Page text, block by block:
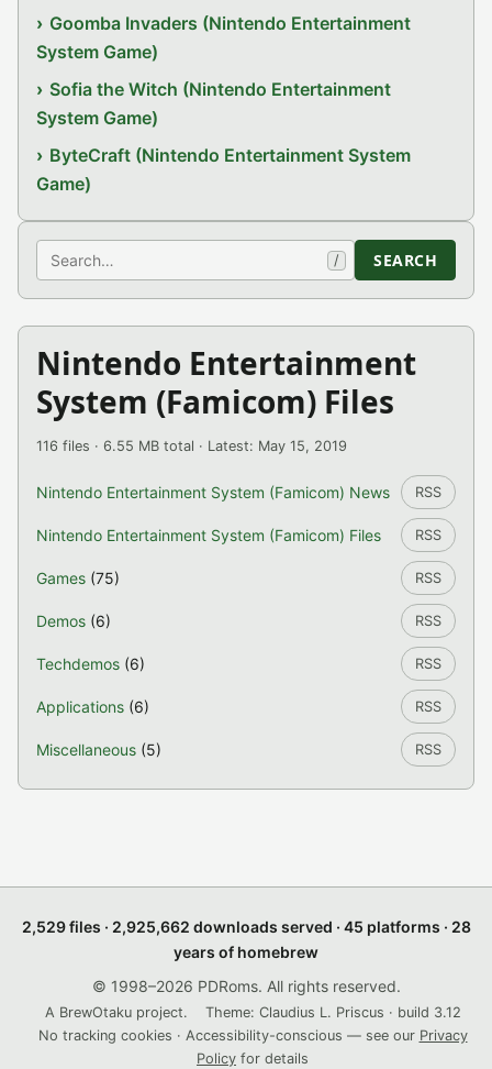
Goomba Invaders (Nintendo Entertainment
System Game)
Sofia the Witch (Nintendo Entertainment
System Game)
ByteCraft (Nintendo Entertainment System
Game)
Search / SEARCH
Nintendo Entertainment
System (Famicom) Files
116 files · 6.55 MB total · Latest: May 15, 2019
Nintendo Entertainment System (Famicom) News RSS
Nintendo Entertainment System (Famicom) Files RSS
Games (75) RSS
Demos (6) RSS
Techdemos (6) RSS
Applications (6) RSS
Miscellaneous (5) RSS
2,529 files · 2,925,662 downloads served · 45 platforms · 28
years of homebrew
© 1998–2026 PDRoms. All rights reserved.
A BrewOtaku project.
Theme: Claudius L. Priscus · build 3.12
No tracking cookies · Accessibility-conscious — see our Privacy
Policy for details